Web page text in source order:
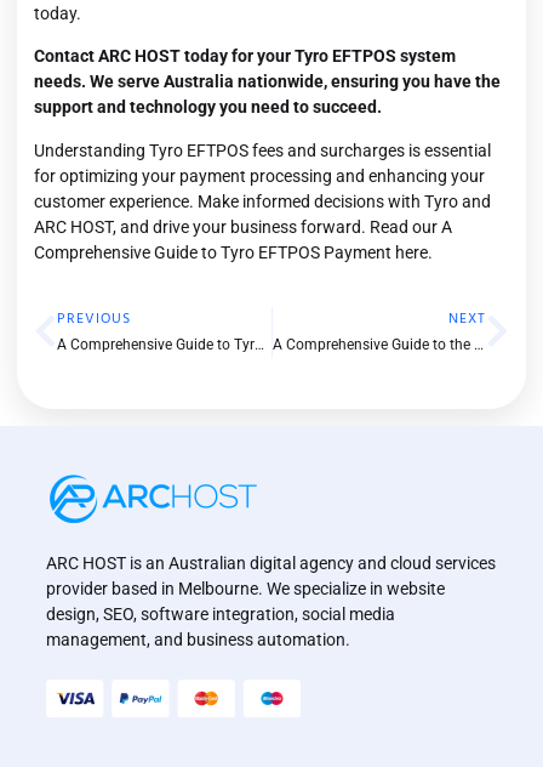
today.
Contact ARC HOSTtoday for your Tyro EFTPOS system
needs. We serve Australia nationwide, ensuring you have the
support and technology you need to succeed.
Understanding Tyro EFTPOS fees and surcharges is essential
for optimizing your payment processing and enhancing your
customer experience. Make informed decisions with Tyro and
ARC HOST, and drive your business forward. Read our A
Comprehensive Guide to Tyro EFTPOS Payment here.
PREVIOUS
A Comprehensive Guide to Tyro EFTPOS Payment
NEXT
A Comprehensive Guide to the Tyro Pro EFTPOS Machine
ARC HOST is an Australian digital agency and cloud services
provider based in Melbourne. We specialize in website
design, SEO, software integration, social media
management, and business automation.